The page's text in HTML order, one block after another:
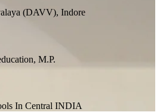
(DAVV), Indore
M.P.
In Central INDIA